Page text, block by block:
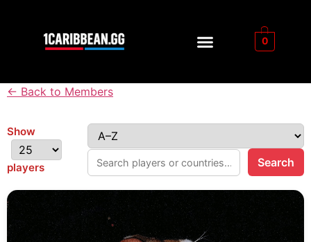
0
← Back to Members
Show
players Search